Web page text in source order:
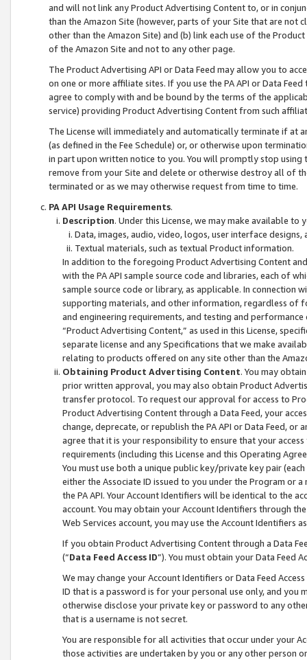
and will not link any Product Advertising Content to, or in
than the Amazon Site (however, parts of your Site that are not
other than the Amazon Site) and (b) link each use of the
of the Amazon Site and not to any other page.
The Product Advertising API or Data Feed may allow you to
on one or more affiliate sites. If you use the PA API or Data
agree to comply with and be bound by the terms of the
service) providing Product Advertising Content from such
The License will immediately and automatically terminate if at
(as defined in the Fee Schedule) or, or otherwise upon
in part upon written notice to you. You will promptly stop using
remove from your Site and delete or otherwise destroy all of
terminated or as we may otherwise request from time to time.
PA API Usage Requirements.
Description. Under this License, we may make available
Data, images, audio, video, logos, user interface designs,
Textual materials, such as textual Product information.
In addition to the foregoing Product Advertising Content
with the PA API sample source code and libraries, each of
sample source code or library, as applicable. In connection
supporting materials, and other information, regardless of
and engineering requirements, and testing and
“Product Advertising Content,” as used in this License,
separate license and any Specifications that we make
relating to products offered on any site other than the
Obtaining Product Advertising Content. You may
prior written approval, you may also obtain Product
transfer protocol. To request our approval for access to
Product Advertising Content through a Data Feed, your
change, deprecate, or republish the PA API or Data Feed,
agree that it is your responsibility to ensure that your
requirements (including this License and this Operating
You must use both a unique public key/private key pair (each
either the Associate ID issued to you under the Program or
the PA API. Your Account Identifiers will be identical to the
account. You may obtain your Account Identifiers through
Web Services account, you may use the Account Identifiers
If you obtain Product Advertising Content through a Data
(“Data Feed Access ID”). You must obtain your Data Feed
We may change your Account Identifiers or Data Feed
ID that is a password is for your personal use only, and you
otherwise disclose your private key or password to any
that is a username is not secret.
You are responsible for all activities that occur under your
those activities are undertaken by you or any other person